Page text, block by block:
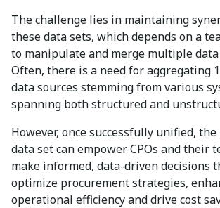
The challenge lies in maintaining
these data sets, which depends on a
to manipulate and merge multiple data
Often, there is a need for aggregating
data sources stemming from various
spanning both structured and
However, once successfully unified,
data set can empower CPOs and their
make informed, data-driven decisions
optimize procurement strategies,
operational efficiency and drive cost